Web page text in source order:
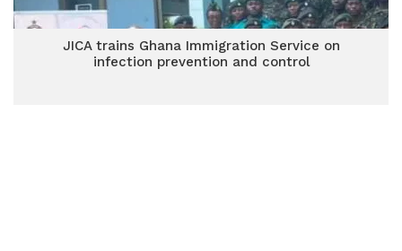
JICA trains Ghana Immigration Service on
infection prevention and control